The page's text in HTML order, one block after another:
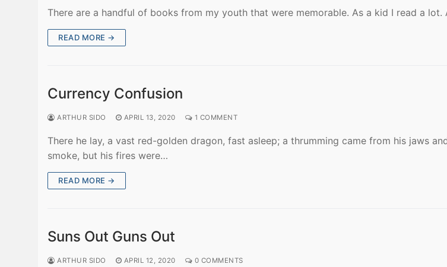
There are a handful of books from my youth that were memorable. As a kid I read a lot.
READ MORE →
Currency Confusion
ARTHUR SIDO APRIL 13, 2020 1 COMMENT
There he lay, a vast red-golden dragon, fast asleep; a thrumming came from his jaws
smoke, but his fires were…
READ MORE →
Suns Out Guns Out
ARTHUR SIDO APRIL 12, 2020 0 COMMENTS